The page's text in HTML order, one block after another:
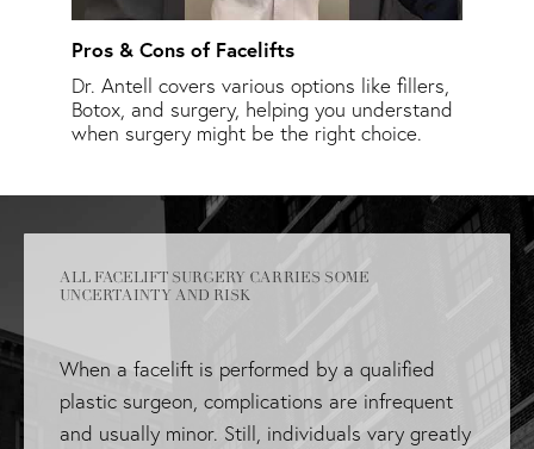
Pros & Cons of Facelifts
Dr. Antell covers various options like fillers,
Botox, and surgery, helping you understand
when surgery might be the right choice.
ALL FACELIFT SURGERY CARRIES SOME
UNCERTAINTY AND RISK
When a facelift is performed by a qualified
plastic surgeon, complications are infrequent
and usually minor. Still, individuals vary greatly